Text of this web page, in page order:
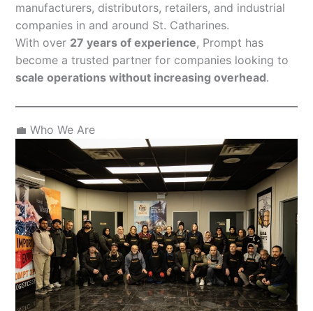
manufacturers, distributors, retailers, and industrial
companies in and around St. Catharines.
With over 27 years of experience, Prompt has
become a trusted partner for companies looking to
scale operations without increasing overhead.
💼 Who We Are